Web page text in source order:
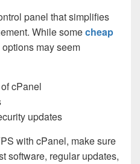
panel that simplifies
While somecheap
options may seem
cPanel
updates
with cPanel, make sure
software, regular updates,